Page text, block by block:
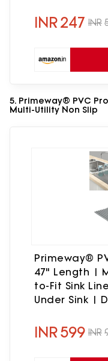
mat)
INR247 INR
5. Primeway® PVC
Multi-Utility Non Slip
Primeway®
47" Length |
to-Fit Sink
Under Sink |
Grey
INR599 INR